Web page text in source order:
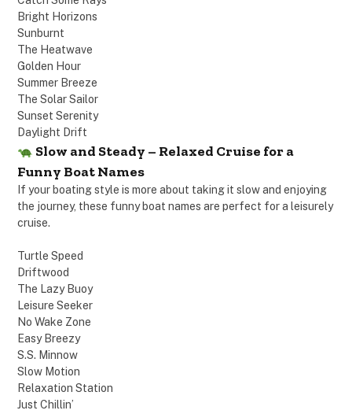
Bright Horizons
Sunburnt
The Heatwave
Golden Hour
Summer Breeze
The Solar Sailor
Sunset Serenity
Daylight Drift
Slow and Steady – Relaxed Cruise for a
Funny Boat Names
If your boating style is more about taking it slow and enjoying
the journey, these funny boat names are perfect for a leisurely
cruise.
Turtle Speed
Driftwood
The Lazy Buoy
Leisure Seeker
No Wake Zone
Easy Breezy
S.S. Minnow
Slow Motion
Relaxation Station
Just Chillin’